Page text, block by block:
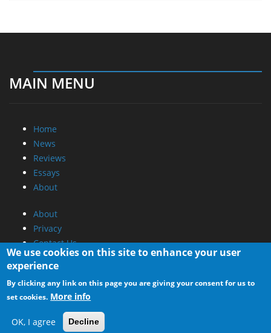
MAIN MENU
Home
News
Reviews
Essays
About
About
Privacy
Contact Us
Promotional Opportunities @ CdrInfo.com
Advertise on out site
Submit your News to our site
RSS Feed
We use cookies on this site to enhance your user
experience
By clicking any link on this page you are giving your consent for us to
set cookies. More info
OK, I agree Decline